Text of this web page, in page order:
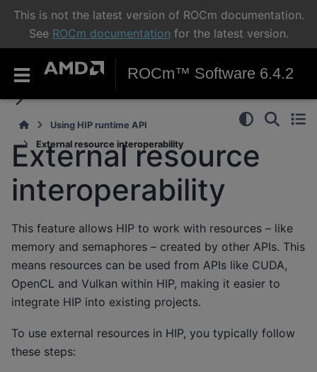
This is not the latest version of ROCm documentation.
See ROCm documentation for the latest version.
ROCm™ Software 6.4.2
Using HIP runtime API
External resource interoperability
External resource
interoperability
This feature allows HIP to work with resources – like
memory and semaphores – created by other APIs. This
means resources can be used from APIs like CUDA,
OpenCL and Vulkan within HIP, making it easier to
integrate HIP into existing projects.
To use external resources in HIP, you typically follow
these steps: